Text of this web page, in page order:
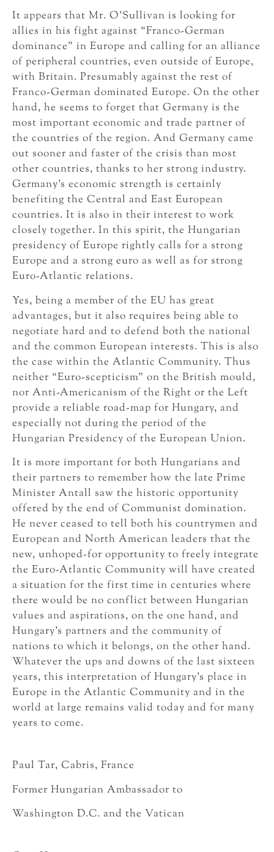
It appears that Mr. O’Sullivan is looking for
allies in his fight against “Franco-German
dominance” in Europe and calling for an alliance
of peripheral countries, even outside of Europe,
with Britain. Presumably against the rest of
Franco-German dominated Europe. On the other
hand, he seems to forget that Germany is the
most important economic and trade partner of
the countries of the region. And Germany came
out sooner and faster of the crisis than most
other countries, thanks to her strong industry.
Germany’s economic strength is certainly
benefiting the Central and East European
countries. It is also in their interest to work
closely together. In this spirit, the Hungarian
presidency of Europe rightly calls for a strong
Europe and a strong euro as well as for strong
Euro-Atlantic relations.
Yes, being a member of the EU has great
advantages, but it also requires being able to
negotiate hard and to defend both the national
and the common European interests. This is also
the case within the Atlantic Community. Thus
neither “Euro-scepticism” on the British mould,
nor Anti-Americanism of the Right or the Left
provide a reliable road-map for Hungary, and
especially not during the period of the
Hungarian Presidency of the European Union.
It is more important for both Hungarians and
their partners to remember how the late Prime
Minister Antall saw the historic opportunity
offered by the end of Communist domination.
He never ceased to tell both his countrymen and
European and North American leaders that the
new, unhoped-for opportunity to freely integrate
the Euro-Atlantic Community will have created
a situation for the first time in centuries where
there would be no conflict between Hungarian
values and aspirations, on the one hand, and
Hungary’s partners and the community of
nations to which it belongs, on the other hand.
Whatever the ups and downs of the last sixteen
years, this interpretation of Hungary’s place in
Europe in the Atlantic Community and in the
world at large remains valid today and for many
years to come.
Paul Tar, Cabris, France
Former Hungarian Ambassador to
Washington D.C. and the Vatican